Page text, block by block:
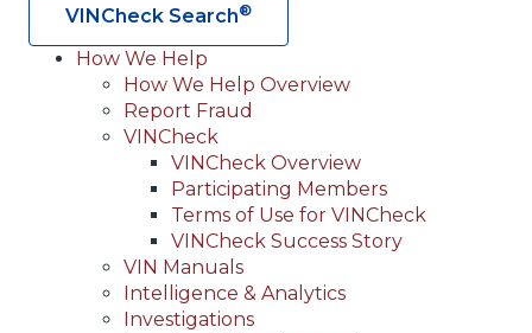
VINCheck Search®
Main
navigation
(Header)
How We Help
How We Help Overview
Report Fraud
VINCheck
VINCheck Overview
Participating Members
Terms of Use for VINCheck
VINCheck Success Story
VIN Manuals
Intelligence & Analytics
Investigations